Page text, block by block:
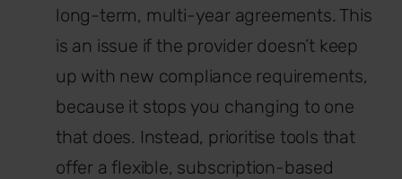
long-term, multi-year agreements. This
is an issue if the provider doesn’t keep
up with new compliance requirements,
because it stops you changing to one
that does. Instead, prioritise tools that
offer a flexible, subscription-based